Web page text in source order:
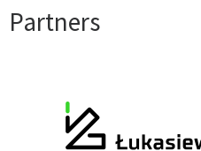
Partners